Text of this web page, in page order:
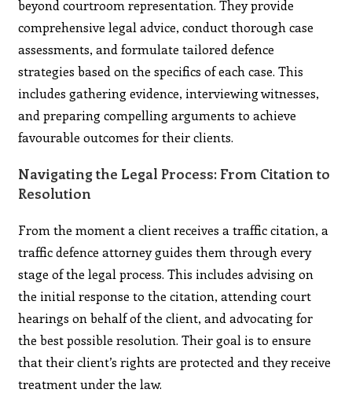
beyond courtroom representation. They provide
comprehensive legal advice, conduct thorough case
assessments, and formulate tailored defence
strategies based on the specifics of each case. This
includes gathering evidence, interviewing witnesses,
and preparing compelling arguments to achieve
favourable outcomes for their clients.
Navigating the Legal Process: From Citation to
Resolution
From the moment a client receives a traffic citation, a
traffic defence attorney guides them through every
stage of the legal process. This includes advising on
the initial response to the citation, attending court
hearings on behalf of the client, and advocating for
the best possible resolution. Their goal is to ensure
that their client’s rights are protected and they receive
treatment under the law.